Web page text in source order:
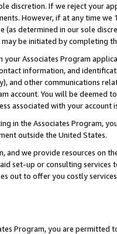
discretion. If we reject your
However, if at any time
(as determined in our sole
be initiated by completing
Associates Program
information, and
and other communications
account. You will be deemed
associated with your account
in the Associates Program,
outside the United States.
and we provide resources on
set-up or consulting
out to offer you costly
Program, you are permitted